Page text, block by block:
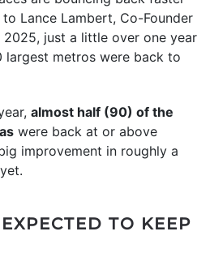
Lance Lambert, Co-Founder
2025, just a little over one year
largest metros were back to
almost half (90) of the
were back at or above
improvement in roughly a
TO KEEP